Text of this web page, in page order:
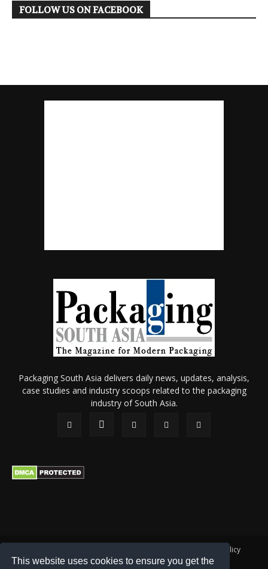
This website uses cookies to ensure you get the
FOLLOW US ON FACEBOOK
Packaging South Asia delivers daily news, updates, analysis,
case studies and industry scoops related to the packaging
industry of South Asia.
Membership policy
Refund & Cancellation
Contact Us